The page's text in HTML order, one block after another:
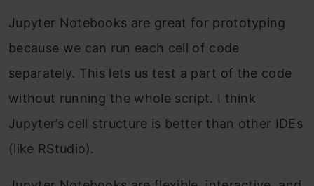
Jupyter Notebooks are great for prototyping
because we can run each cell of code
separately. This lets us test a part of the code
without running the whole script. I think
Jupyter’s cell structure is better than other IDEs
(like RStudio).